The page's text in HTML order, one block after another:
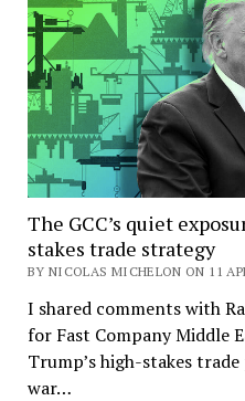
The GCC’s quiet
stakes trade strategy
BY NICOLAS MICHELON ON 11
I shared comments with
for Fast Company Middle
Trump’s high-stakes
war…